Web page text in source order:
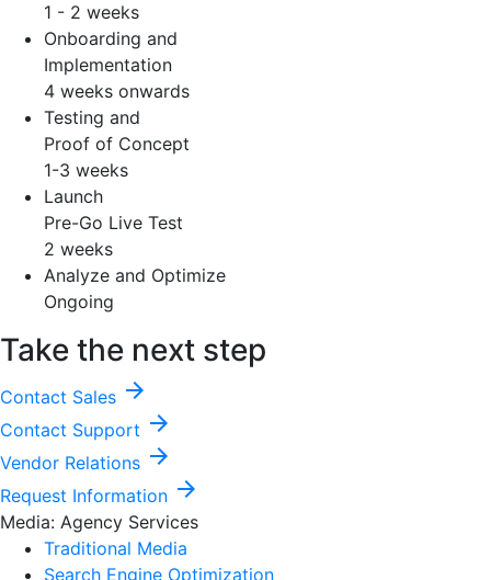
1 - 2 weeks
Onboarding and
Implementation
4 weeks onwards
Testing and
Proof of Concept
1-3 weeks
Launch
Pre-Go Live Test
2 weeks
Analyze and Optimize
Ongoing
Take the next step
Contact Sales arrow_forward
Contact Support arrow_forward
Vendor Relations arrow_forward
Request Information arrow_forward
Media: Agency Services
Traditional Media
Search Engine Optimization